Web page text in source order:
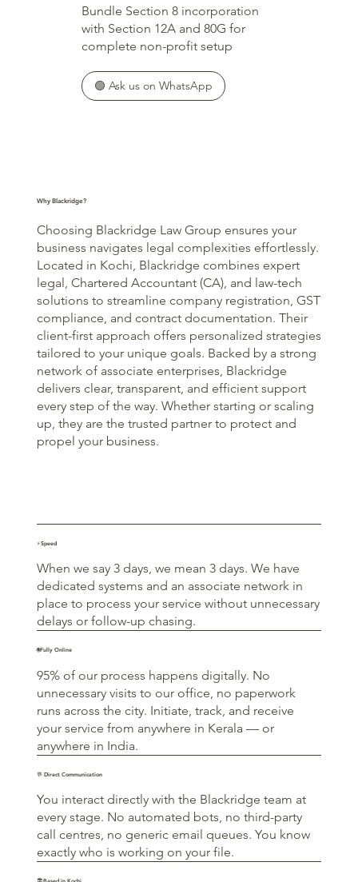
Bundle Section 8 incorporation
with Section 12A and 80G for
complete non-profit setup
🟢 Ask us on WhatsApp
Why Blackridge?
Choosing Blackridge Law Group ensures your
business navigates legal complexities effortlessly.
Located in Kochi, Blackridge combines expert
legal, Chartered Accountant (CA), and law-tech
solutions to streamline company registration, GST
compliance, and contract documentation. Their
client-first approach offers personalized strategies
tailored to your unique goals. Backed by a strong
network of associate enterprises, Blackridge
delivers clear, transparent, and efficient support
every step of the way. Whether starting or scaling
up, they are the trusted partner to protect and
propel your business.
⚡Speed
When we say 3 days, we mean 3 days. We have
dedicated systems and an associate network in
place to process your service without unnecessary
delays or follow-up chasing.
🌐Fully Online
95% of our process happens digitally. No
unnecessary visits to our office, no paperwork
runs across the city. Initiate, track, and receive
your service from anywhere in Kerala — or
anywhere in India.
💬 Direct Communication
You interact directly with the Blackridge team at
every stage. No automated bots, no third-party
call centres, no generic email queues. You know
exactly who is working on your file.